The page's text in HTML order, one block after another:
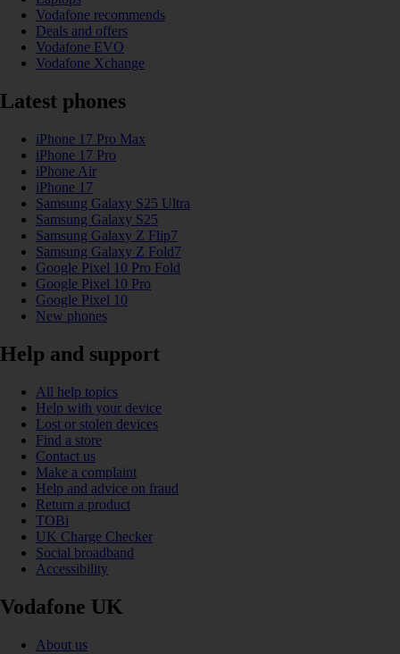
Vodafone recommends
Deals and offers
Vodafone EVO
Vodafone Xchange
Latest phones
iPhone 17 Pro Max
iPhone 17 Pro
iPhone Air
iPhone 17
Samsung Galaxy S25 Ultra
Samsung Galaxy S25
Samsung Galaxy Z Flip7
Samsung Galaxy Z Fold7
Google Pixel 10 Pro Fold
Google Pixel 10 Pro
Google Pixel 10
New phones
Help and support
All help topics
Help with your device
Lost or stolen devices
Find a store
Contact us
Make a complaint
Help and advice on fraud
Return a product
TOBi
UK Charge Checker
Social broadband
Accessibility
Vodafone UK
About us